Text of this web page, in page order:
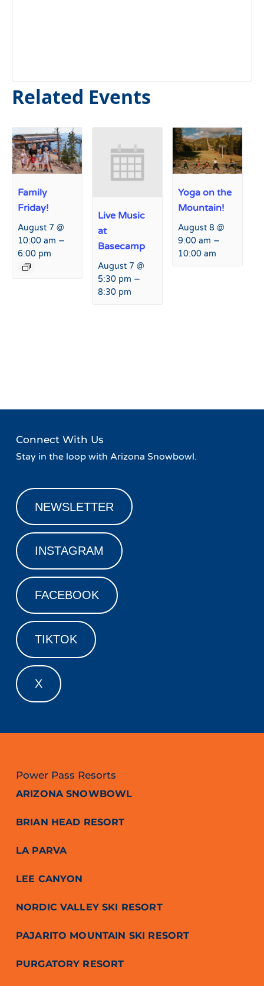
Related Events
Family
Friday!
August 7 @
10:00 am –
6:00 pm
Live Music
at
Basecamp
August 7 @
5:30 pm –
8:30 pm
Yoga on the
Mountain!
August 8 @
9:00 am –
10:00 am
Connect With Us
Stay in the loop with Arizona Snowbowl.
NEWSLETTER
INSTAGRAM
FACEBOOK
TIKTOK
X
Power Pass Resorts
ARIZONA SNOWBOWL
BRIAN HEAD RESORT
LA PARVA
LEE CANYON
NORDIC VALLEY SKI RESORT
PAJARITO MOUNTAIN SKI RESORT
PURGATORY RESORT